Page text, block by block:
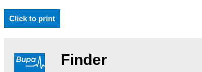
Click to print
Finder